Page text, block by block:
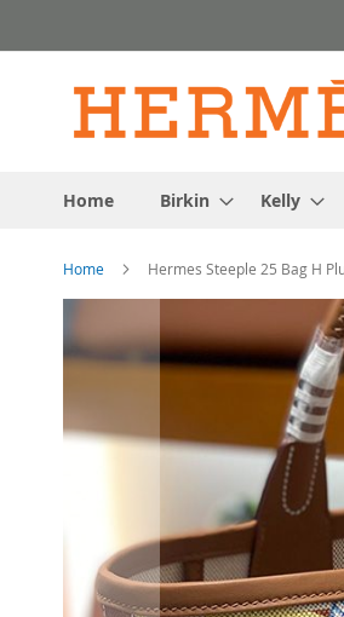
to
Home Birkin Kelly
Home Hermes Steeple 25 Bag H
the
the